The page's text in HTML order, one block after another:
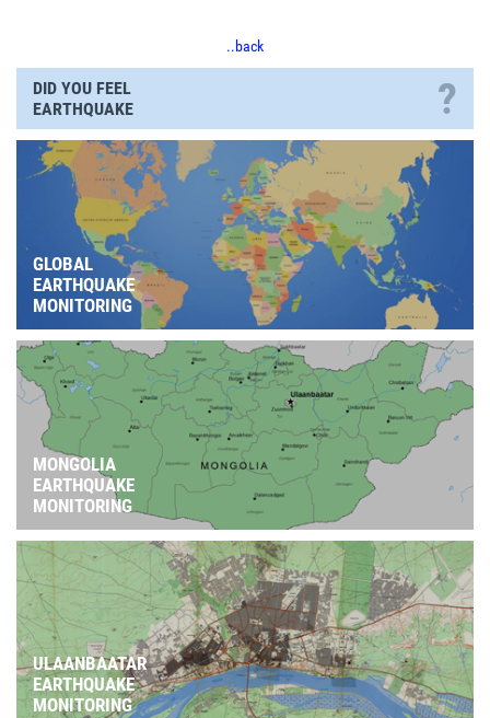
..back
DID YOU FEEL
EARTHQUAKE
?
GLOBAL
EARTHQUAKE
MONITORING
MONGOLIA
EARTHQUAKE
MONITORING
ULAANBAATAR
EARTHQUAKE
MONITORING